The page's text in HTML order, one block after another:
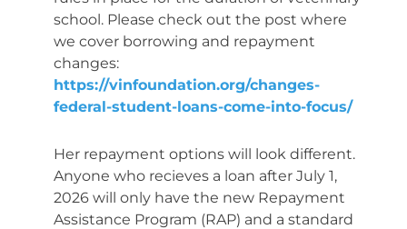
school. Please check out the post where
we cover borrowing and repayment
changes:
https://vinfoundation.org/changes-
federal-student-loans-come-into-focus/
Her repayment options will look different.
Anyone who recieves a loan after July 1,
2026 will only have the new Repayment
Assistance Program (RAP) and a standard